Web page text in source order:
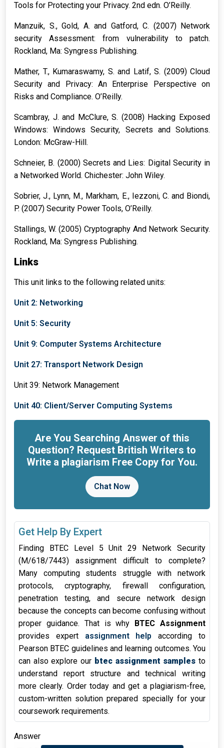
Tools for Protecting your Privacy. 2nd edn. O’Reilly.
Manzuik, S., Gold, A. and Gatford, C. (2007) Network
security Assessment: from vulnerability to patch.
Rockland, Ma: Syngress Publishing.
Mather, T., Kumaraswamy, S. and Latif, S. (2009) Cloud
Security and Privacy: An Enterprise Perspective on
Risks and Compliance. O’Reilly.
Scambray, J. and McClure, S. (2008) Hacking Exposed
Windows: Windows Security, Secrets and Solutions.
London: McGraw-Hill.
Schneier, B. (2000) Secrets and Lies: Digital Security in
a Networked World. Chichester: John Wiley.
Sobrier, J., Lynn, M., Markham, E., Iezzoni, C. and Biondi,
P. (2007) Security Power Tools, O’Reilly.
Stallings, W. (2005) Cryptography And Network Security.
Rockland, Ma: Syngress Publishing.
Links
This unit links to the following related units:
Unit 2: Networking
Unit 5: Security
Unit 9: Computer Systems Architecture
Unit 27: Transport Network Design
Unit 39: Network Management
Unit 40: Client/Server Computing Systems
Are You Searching Answer of this
Question? Request British Writers to
Write a plagiarism Free Copy for You.
Chat Now
Get Help By Expert
Finding BTEC Level 5 Unit 29 Network Security
(M/618/7443) assignment difficult to complete?
Many computing students struggle with network
protocols, cryptography, firewall configuration,
penetration testing, and secure network design
because the concepts can become confusing without
proper guidance. That is why BTEC Assignment
provides expert
assignment help according to
Pearson BTEC guidelines and learning outcomes. You
can also explore our btec assignment samples to
understand report structure and technical writing
more clearly. Order today and get a plagiarism-free,
custom-written solution prepared specially for your
coursework requirements.
Answer